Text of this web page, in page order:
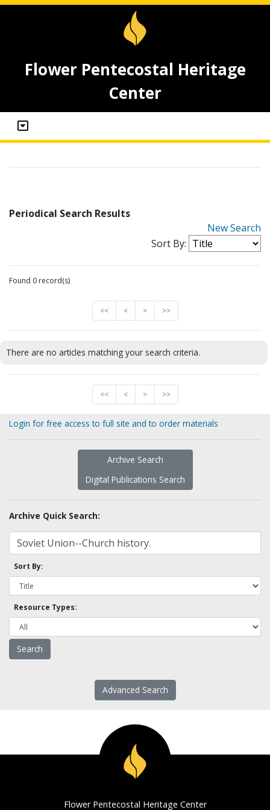
Flower Pentecostal Heritage
Center
Periodical Search Results
New Search
Sort By:
Found 0 record(s)
<< < > >>
There are no articles matching your search criteria.
<< < > >>
Login for free access to full site and to order materials
Archive Search
Digital Publications Search
Archive Quick Search:
Sort By:
Resource Types:
Advanced Search
Flower Pentecostal Heritage Center